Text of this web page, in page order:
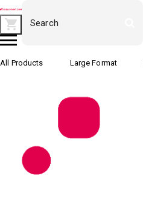
All Products Large Format